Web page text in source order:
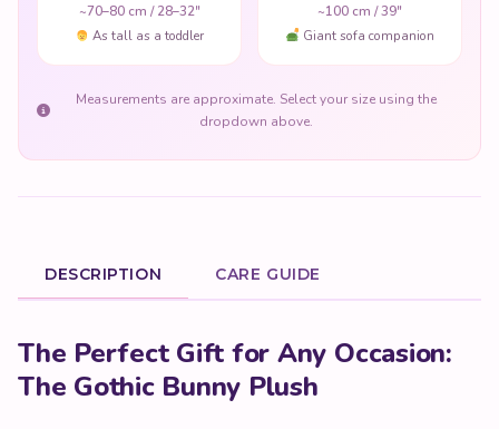
~70–80 cm / 28–32"
As tall as a toddler
~100 cm / 39"
Giant sofa companion
Measurements are approximate. Select your size using the
dropdown above.
DESCRIPTION CARE GUIDE
Product Description
The Perfect Gift for Any Occasion:
The Gothic Bunny Plush